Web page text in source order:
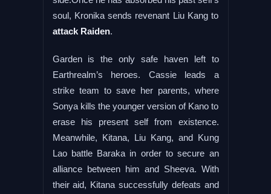
soul, Kronika sends revenant Liu Kang to
attack Raiden.
Garden is the only safe haven left to
Earthrealm’s heroes. Cassie leads a
strike team to save her parents, where
Sonya kills the younger version of Kano to
erase his present self from existence.
Meanwhile, Kitana, Liu Kang, and Kung
Lao battle Baraka in order to secure an
alliance between him and Sheeva. With
their aid, Kitana successfully defeats and